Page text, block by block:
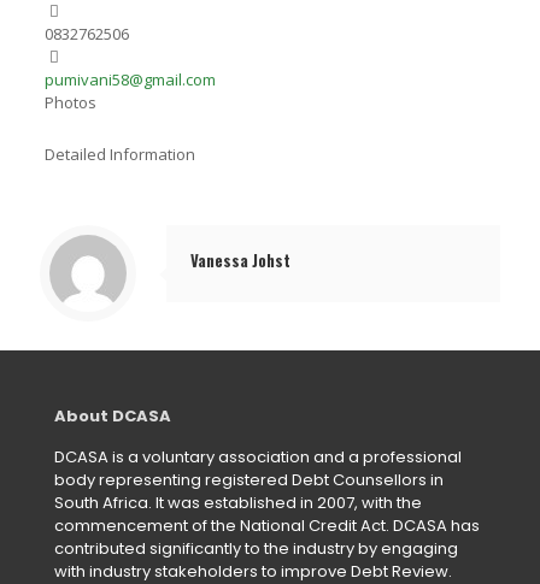
0832762506
pumivani58@gmail.com
Photos
Detailed Information
Vanessa Johst
About DCASA
DCASA is a voluntary association and a professional
body representing registered Debt Counsellors in
South Africa. It was established in 2007, with the
commencement of the National Credit Act. DCASA has
contributed significantly to the industry by engaging
with industry stakeholders to improve Debt Review.